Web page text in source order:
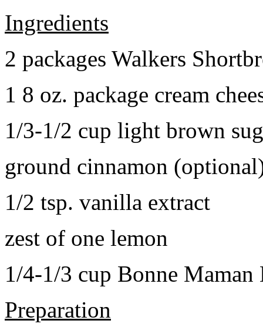
Ingredients
2 packages Walkers
1 8 oz. package cream
1/3-1/2 cup light brown
ground cinnamon
1/2 tsp. vanilla extract
zest of one lemon
1/4-1/3 cup Bonne Maman
Preparation